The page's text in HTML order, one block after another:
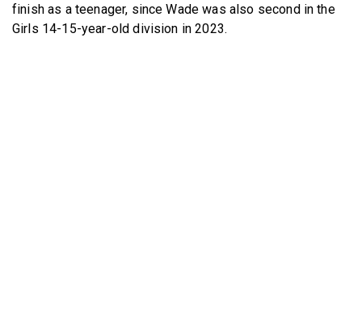
finish as a teenager, since Wade was also second in the
Girls 14-15-year-old division in 2023.